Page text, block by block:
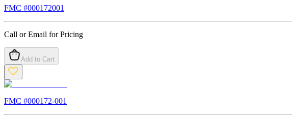
FMC #000172001
Call or Email for Pricing
Add to Cart
FMC #000172-001